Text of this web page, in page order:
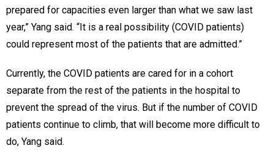
prepared for capacities even larger than what we saw last
year,” Yang said. “It is a real possibility (COVID patients)
could represent most of the patients that are admitted.”
Currently, the COVID patients are cared for in a cohort
separate from the rest of the patients in the hospital to
prevent the spread of the virus. But if the number of COVID
patients continue to climb, that will become more difficult to
do, Yang said.